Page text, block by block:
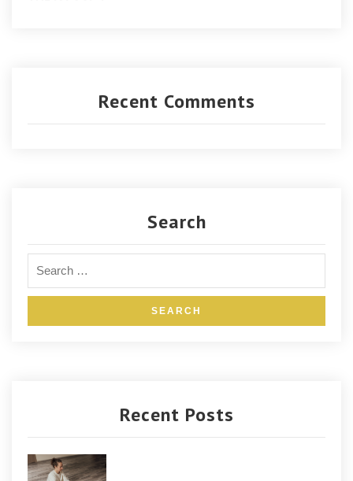
Recent Comments
Search
Recent Posts